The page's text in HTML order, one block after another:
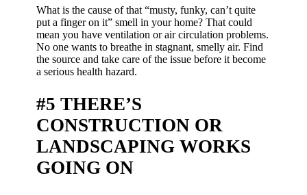
What is the cause of that “musty, funky, can’t quite
put a finger on it” smell in your home? That could
mean you have ventilation or air circulation problems.
No one wants to breathe in stagnant, smelly air. Find
the source and take care of the issue before it become
a serious health hazard.
#5 THERE’S
CONSTRUCTION OR
LANDSCAPING WORKS
GOING ON